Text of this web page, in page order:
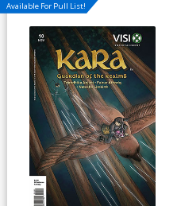
Available For Pull List!